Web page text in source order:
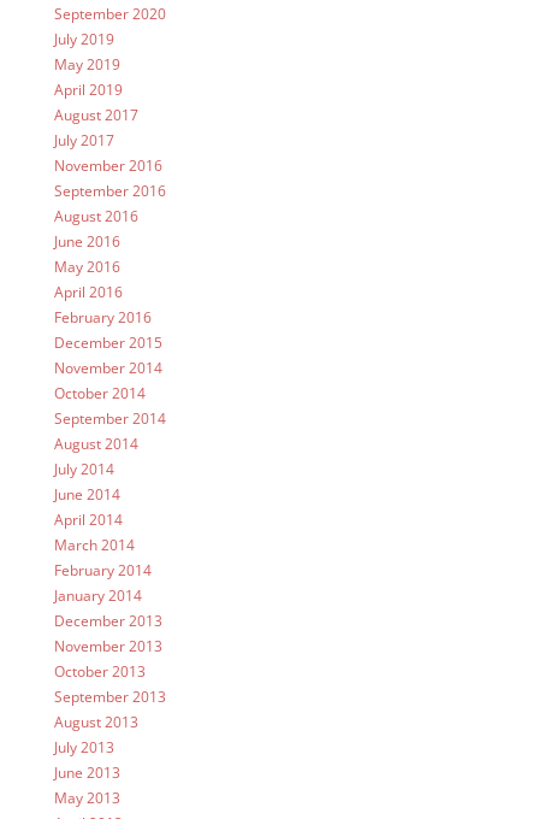
September 2020
July 2019
May 2019
April 2019
August 2017
July 2017
November 2016
September 2016
August 2016
June 2016
May 2016
April 2016
February 2016
December 2015
November 2014
October 2014
September 2014
August 2014
July 2014
June 2014
April 2014
March 2014
February 2014
January 2014
December 2013
November 2013
October 2013
September 2013
August 2013
July 2013
June 2013
May 2013